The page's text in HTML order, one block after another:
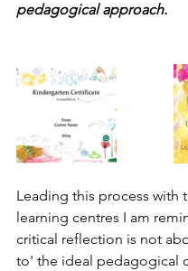
pedagogical approach.
Leading this process with
learning centres I am
critical reflection is not
to' the ideal pedagogical